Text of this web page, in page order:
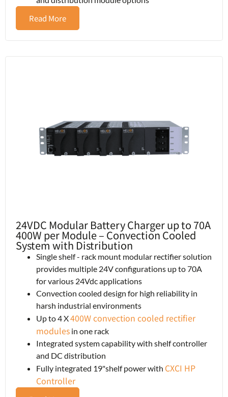
Read More
24VDC Modular Battery Charger up to 70A
400W per Module – Convection Cooled
System with Distribution
Single shelf - rack mount modular rectifier solution
provides multiple 24V configurations up to 70A
for various 24Vdc applications
Convection cooled design for high reliability in
harsh industrial environments
Up to 4 X400W convection cooled rectifier
modules in one rack
Integrated system capability with shelf controller
and DC distribution
Fully integrated 19"shelf power with CXCI HP
Controller